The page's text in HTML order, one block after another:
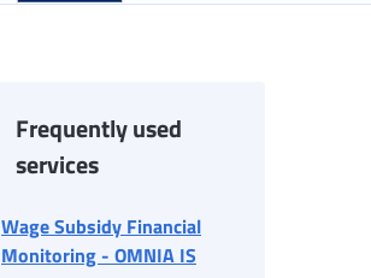
Frequently used
services
Wage Subsidy Financial
Monitoring - OMNIA IS